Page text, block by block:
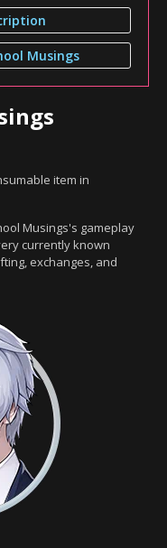
Musings
item in
Musings's gameplay
currently known
exchanges, and